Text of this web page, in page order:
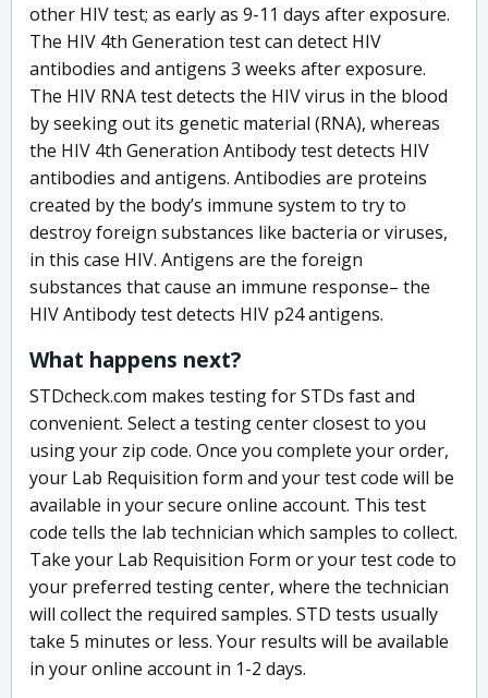
other HIV test; as early as 9-11 days after exposure.
The HIV 4th Generation test can detect HIV
antibodies and antigens 3 weeks after exposure.
The HIV RNA test detects the HIV virus in the blood
by seeking out its genetic material (RNA), whereas
the HIV 4th Generation Antibody test detects HIV
antibodies and antigens. Antibodies are proteins
created by the body’s immune system to try to
destroy foreign substances like bacteria or viruses,
in this case HIV. Antigens are the foreign
substances that cause an immune response– the
HIV Antibody test detects HIV p24 antigens.
What happens next?
STDcheck.com makes testing for STDs fast and
convenient. Select a testing center closest to you
using your zip code. Once you complete your order,
your Lab Requisition form and your test code will be
available in your secure online account. This test
code tells the lab technician which samples to collect.
Take your Lab Requisition Form or your test code to
your preferred testing center, where the technician
will collect the required samples. STD tests usually
take 5 minutes or less. Your results will be available
in your online account in 1-2 days.